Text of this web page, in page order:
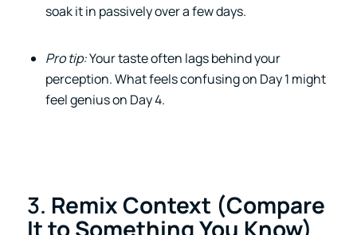
soak it in passively over a few days.
Pro tip:Your taste often lags behind your
perception. What feels confusing on Day 1 might
feel genius on Day 4.
3. Remix Context (Compare
It to Something You Know)